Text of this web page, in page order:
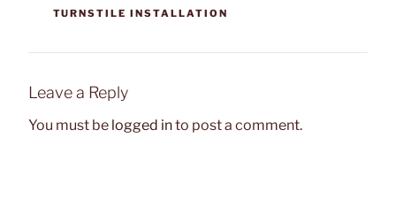
TURNSTILE INSTALLATION
Leave a Reply
You must be logged into post a comment.